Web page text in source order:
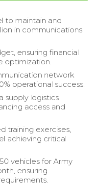
to maintain and
in communications
ensuring financial
optimization.
network
operational success.
supply logistics
access and
training exercises,
achieving critical
vehicles for Army
ensuring